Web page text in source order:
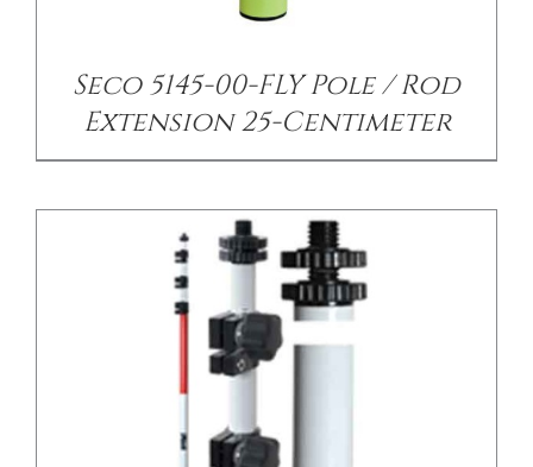
Seco 5145-00-FLY Pole / Rod
Extension 25-Centimeter